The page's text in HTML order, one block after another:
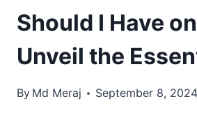
Should I Have
Unveil the
By Md Meraj September 8, 2024